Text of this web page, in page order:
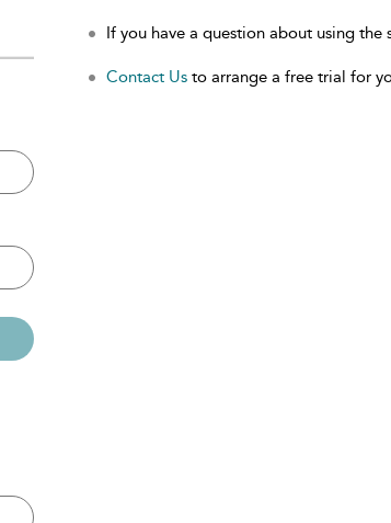
If you have a question about using the
Contact Us to arrange a free trial for